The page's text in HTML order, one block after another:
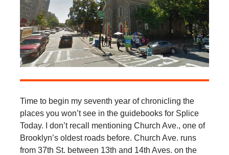
Time to begin my seventh year of chronicling the
places you won’t see in the guidebooks for Splice
Today. I don’t recall mentioning Church Ave., one of
Brooklyn’s oldest roads before. Church Ave. runs
from 37th St. between 13th and 14th Aves. on the